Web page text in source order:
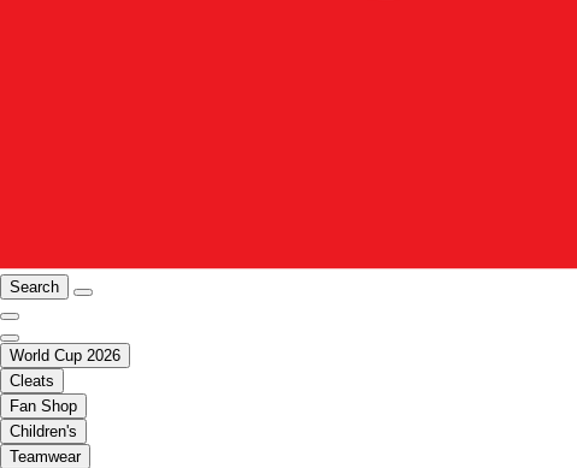
Search
World Cup 2026
Cleats
Fan Shop
Children's
Teamwear